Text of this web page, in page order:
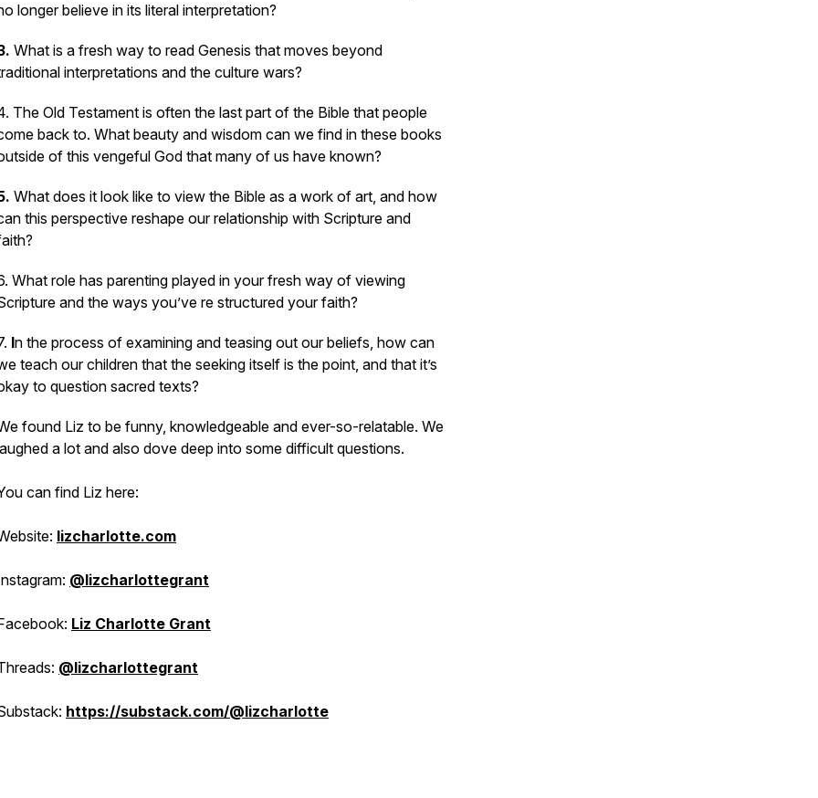
longer believe in its literal interpretation?
What is a fresh way to read Genesis that moves beyond
interpretations and the culture wars?
The Old Testament is often the last part of the Bible that people
back to. What beauty and wisdom can we find in these books
of this vengeful God that many of us have known?
What does it look like to view the Bible as a work of art, and how
this perspective reshape our relationship with Scripture and
What role has parenting played in your fresh way of viewing
and the ways you’ve re structured your faith?
In the process of examining and teasing out our beliefs, how can
teach our children that the seeking itself is the point, and that it’s
to question sacred texts?
found Liz to be funny, knowledgeable and ever-so-relatable. We
a lot and also dove deep into some difficult questions.
can find Liz here:
lizcharlotte.com
@lizcharlottegrant
Liz Charlotte Grant
@lizcharlottegrant
https://substack.com/@lizcharlotte